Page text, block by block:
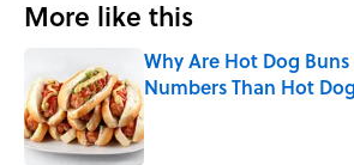
More like this
Why Are Hot Dog
Numbers Than Hot